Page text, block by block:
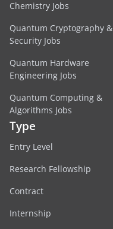
Chemistry Jobs
Quantum Cryptography &
Security Jobs
Quantum Hardware
Engineering Jobs
Quantum Computing &
Algorithms Jobs
Type
Entry Level
Research Fellowship
Contract
Internship